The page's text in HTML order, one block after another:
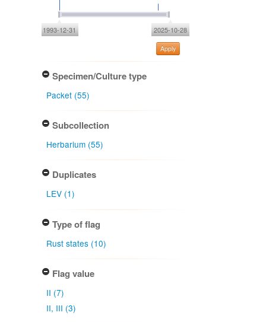
1993-12-31 2025-10-28
Apply
Specimen/Culture type
Packet (55)
Subcollection
Herbarium (55)
Duplicates
LEV (1)
Type of flag
Rust states (10)
Flag value
II (7)
II, III (3)